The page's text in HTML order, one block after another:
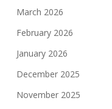
March 2026
February 2026
January 2026
December 2025
November 2025